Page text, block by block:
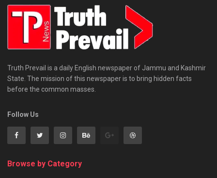
Truth Prevail is a daily English newspaper of Jammu and Kashmir
State. The mission of this newspaper is to bring hidden facts
before the common masses.
Follow Us
Browse by Category